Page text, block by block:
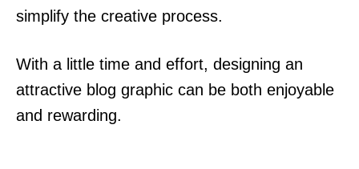
simplify the creative process.
With a little time and effort, designing an
attractive blog graphic can be both enjoyable
and rewarding.